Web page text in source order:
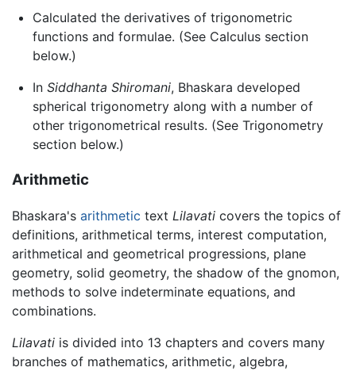
Calculated the derivatives of trigonometric
functions and formulae. (See Calculus section
below.)
In Siddhanta Shiromani, Bhaskara developed
spherical trigonometry along with a number of
other trigonometrical results. (See Trigonometry
section below.)
Arithmetic
Bhaskara's arithmetic text Lilavati covers the topics of
definitions, arithmetical terms, interest computation,
arithmetical and geometrical progressions, plane
geometry, solid geometry, the shadow of the gnomon,
methods to solve indeterminate equations, and
combinations.
Lilavati is divided into 13 chapters and covers many
branches of mathematics, arithmetic, algebra,